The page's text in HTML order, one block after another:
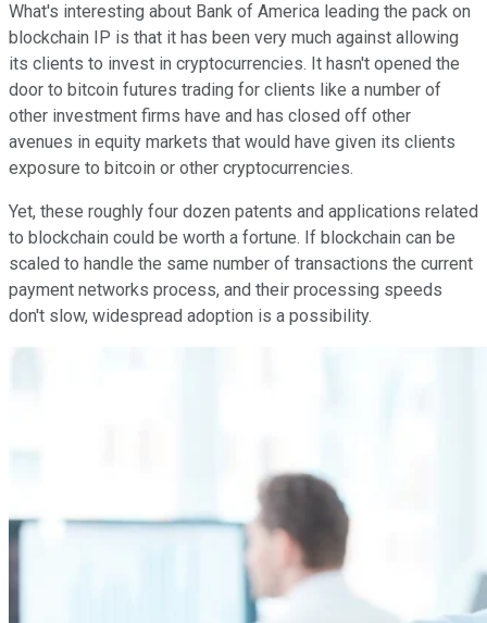
What's interesting about Bank of America leading the pack on
blockchain IP is that it has been very much against allowing
its clients to invest in cryptocurrencies. It hasn't opened the
door to bitcoin futures trading for clients like a number of
other investment firms have and has closed off other
avenues in equity markets that would have given its clients
exposure to bitcoin or other cryptocurrencies.
Yet, these roughly four dozen patents and applications related
to blockchain could be worth a fortune. If blockchain can be
scaled to handle the same number of transactions the current
payment networks process, and their processing speeds
don't slow, widespread adoption is a possibility.